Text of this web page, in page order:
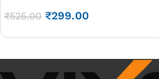
₹525.00 ₹299.00